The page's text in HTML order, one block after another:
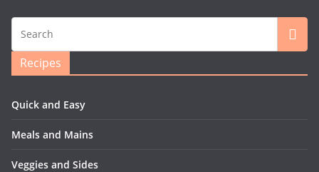
Recipes
Quick and Easy
Meals and Mains
Veggies and Sides